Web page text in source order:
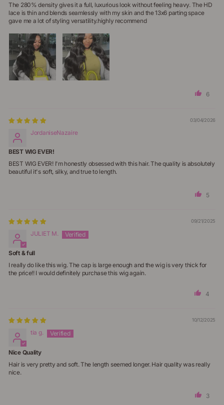
The 280% density gives it a full, luxurious look without feeling heavy. The HD
lace is thin and blends seamlessly with my skin and the 13x6 parting space
gave me a lot of styling versatility.highly recommend
6
03/04/2026
JordaniseNazaire
BEST WIG EVER!
BEST WIG EVER! I'm honestly obsessed with this hair. The quality is absolutely
beautiful it's soft, silky, and true to length.
5
09/21/2025
JULIET M.
Soft & full
I really do like this wig. The cap is large enough and the wig is very thick for
the price!! I would definitely purchase this wig again.
4
10/12/2025
tia g.
Nice Quality
Hair is very pretty and soft. The length seemed longer. Hair quality was really
nice.
3